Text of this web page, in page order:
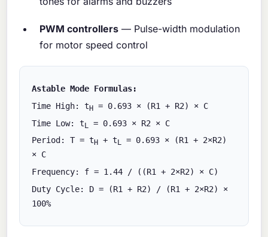
PWM controllers — Pulse-width modulation
for motor speed control
Astable Mode Formulas:
Time High: tH = 0.693 × (R1 + R2) × C
Time Low: tL
= 0.693 × R2 × C
Period: T = tH + t L = 0.693 × (R1 + 2×R2)
× C
Frequency: f = 1.44 / ((R1 + 2×R2) × C)
Duty Cycle: D = (R1 + R2) / (R1 + 2×R2) ×
100%